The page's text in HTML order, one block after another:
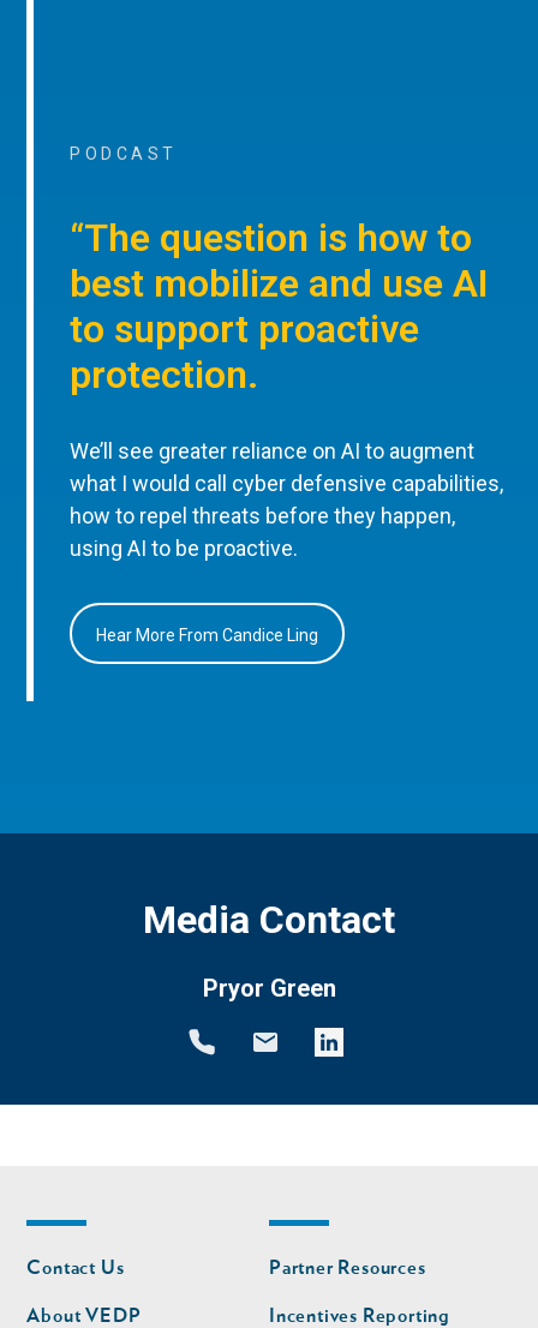
PODCAST
“The question is how to
best mobilize and use AI
to support proactive
protection.
We’ll see greater reliance on AI to augment
what I would call cyber defensive capabilities,
how to repel threats before they happen,
using AI to be proactive.
Hear More From Candice Ling
Media Contact
Pryor Green
Footer
nav
Contact Us
About VEDP
Footer
nav
second
Partner Resources
Incentives Reporting